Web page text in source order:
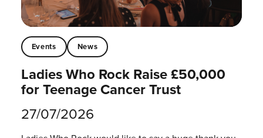
Events News
Ladies Who Rock Raise £50,000
for Teenage Cancer Trust
27/07/2026